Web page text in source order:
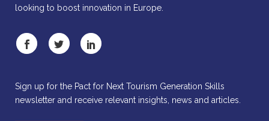
looking to boost innovation in Europe.
Sign up for the Pact for Next Tourism Generation Skills
newsletter and receive relevant insights, news and articles.